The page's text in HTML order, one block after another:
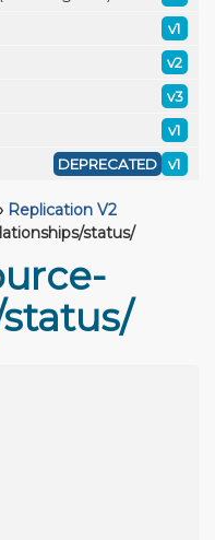
v1
v2
v3
v1
v1
DEPRECATED
› Replication V2
status/